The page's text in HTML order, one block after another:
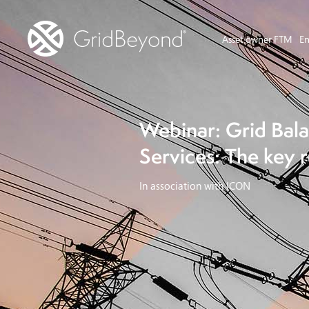
Asset owner FTM
Webinar: Grid
Services: The key
In association with ICON